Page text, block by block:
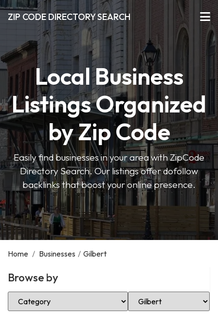
ZIP CODE DIRECTORY SEARCH
Local Business
Listings Organized
by Zip Code
Easily find businesses in your area with ZipCode
Directory Search. Our listings offer dofollow
backlinks that boost your online presence.
Home / Businesses / Gilbert
Browse by
Select Category Select Location